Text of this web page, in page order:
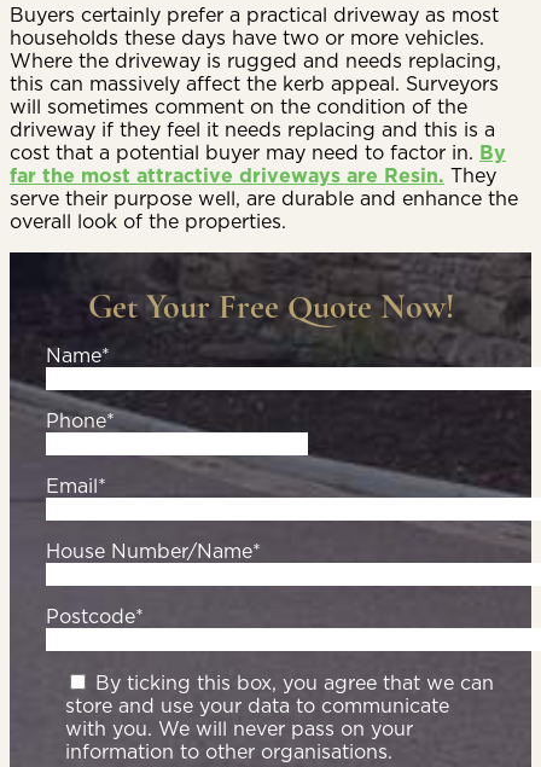
Buyers certainly prefer a practical driveway as most
households these days have two or more vehicles.
Where the driveway is rugged and needs replacing,
this can massively affect the kerb appeal. Surveyors
will sometimes comment on the condition of the
driveway if they feel it needs replacing and this is a
cost that a potential buyer may need to factor in. By
far the most attractive driveways are Resin. They
serve their purpose well, are durable and enhance the
overall look of the properties.
Get Your Free Quote Now!
Name*
Phone*
Email*
House Number/Name*
Postcode*
By ticking this box, you agree that we can
store and use your data to communicate
with you. We will never pass on your
information to other organisations.